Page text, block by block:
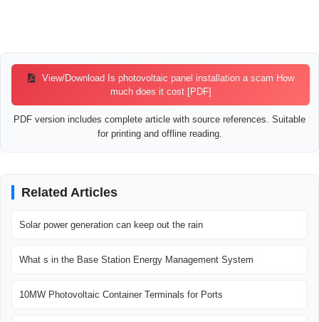
View/Download Is photovoltaic panel installation a scam How
much does it cost [PDF]
PDF version includes complete article with source references. Suitable
for printing and offline reading.
Related Articles
Solar power generation can keep out the rain
What s in the Base Station Energy Management System
10MW Photovoltaic Container Terminals for Ports